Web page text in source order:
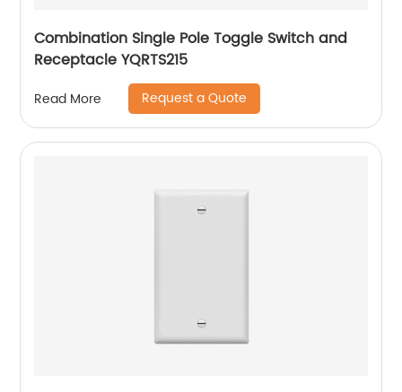
Combination Single Pole Toggle Switch and
Receptacle YQRTS215
Read More Request a Quote